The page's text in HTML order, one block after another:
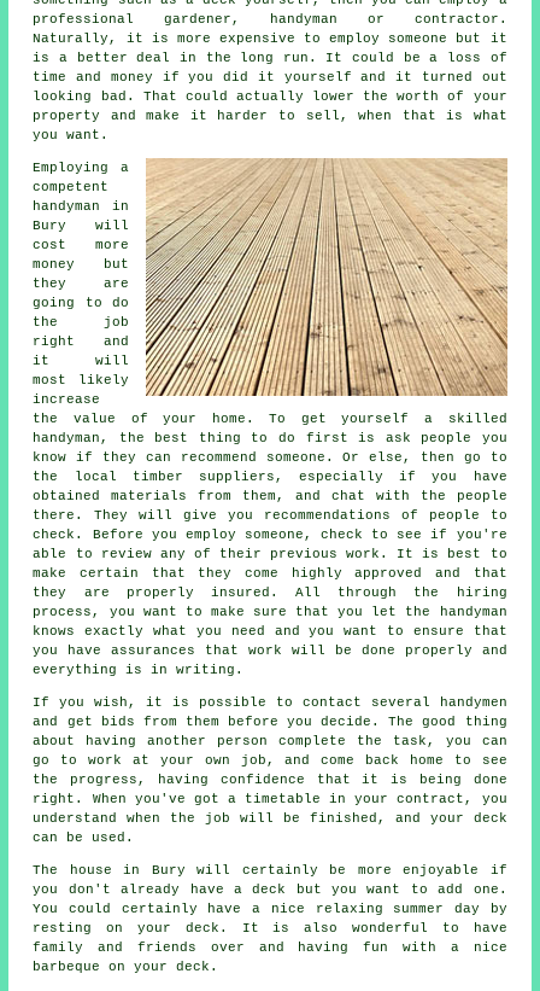
professional gardener, handyman or contractor.
Naturally, it is more expensive to employ someone but it
is a better deal in the long run. It could be a loss of
time and money if you did it yourself and it turned out
looking bad. That could actually lower the worth of your
property and make it harder to sell, when that is what
you want.
Employing a
competent
handyman in
Bury will
cost more
money but
they are
going to do
the job
right and
it will
most likely
increase
the value of your home. To get yourself a skilled
handyman, the best thing to do first is ask people you
know if they can recommend someone. Or else, then go to
the local timber suppliers, especially if you have
obtained materials from them, and chat with the people
there. They will give you recommendations of people to
check. Before you employ someone, check to see if you're
able to review any of their previous work. It is best to
make certain that they come highly approved and that
they are properly insured. All through the hiring
process, you want to make sure that you let the handyman
knows exactly what you need and you want to ensure that
you have assurances that work will be done properly and
everything is in writing.
If you wish, it is possible to contact several handymen
and get bids from them before you decide. The good thing
about having another person complete the task, you can
go to work at your own job, and come back home to see
the progress, having confidence that it is being done
right. When you've got a timetable in your contract, you
understand when the job will be finished, and your deck
can be used.
The house in Bury will certainly be more enjoyable if
you don't already have a deck but you want to add one.
You could certainly have a nice relaxing summer day by
resting on your deck. It is also wonderful to have
family and friends over and having fun with a nice
barbeque on your deck.